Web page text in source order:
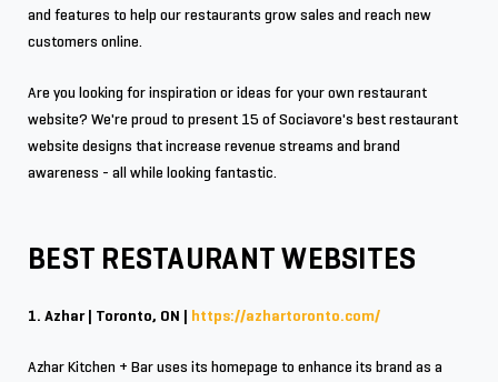
and features to help our restaurants grow sales and reach new
customers online.
Are you looking for inspiration or ideas for your own restaurant
website? We're proud to present 15 of Sociavore's best restaurant
website designs that increase revenue streams and brand
awareness - all while looking fantastic.
BEST RESTAURANT WEBSITES
1. Azhar | Toronto, ON | https://azhartoronto.com/
Azhar Kitchen + Bar uses its homepage to enhance its brand as a